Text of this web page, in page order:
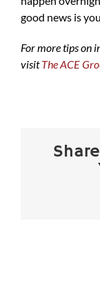
good news is
For more tips on
visitThe ACE